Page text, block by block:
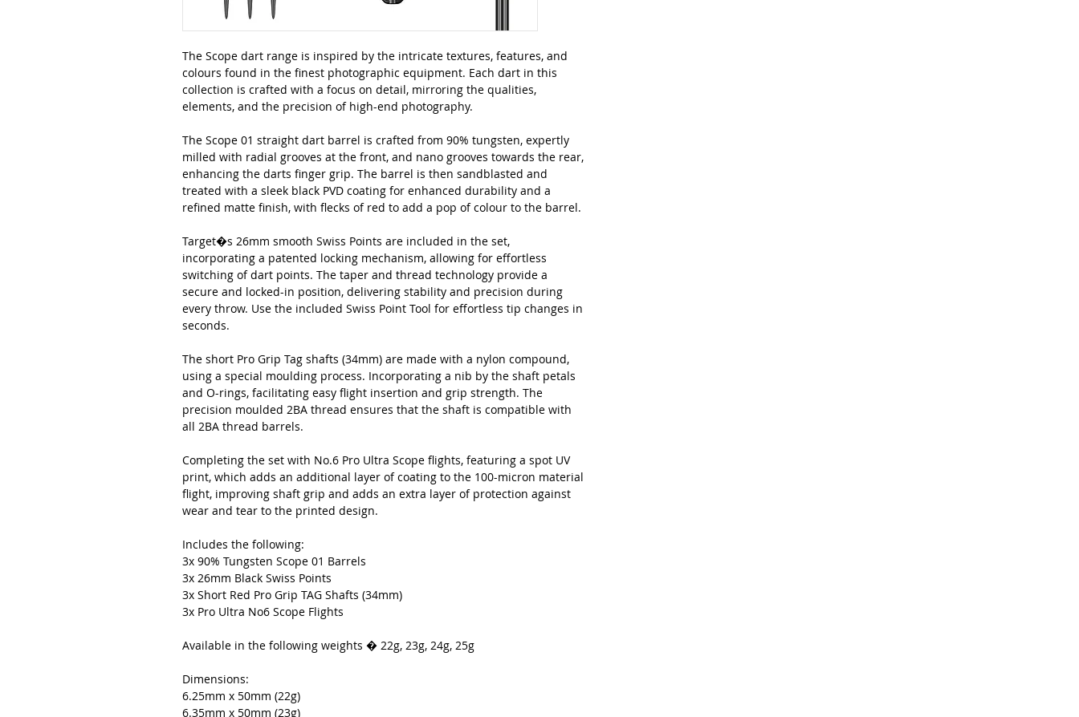
The Scope dart range is inspired by the intricate textures, features, and
colours found in the finest photographic equipment. Each dart in this
collection is crafted with a focus on detail, mirroring the qualities,
elements, and the precision of high-end photography.
The Scope 01 straight dart barrel is crafted from 90% tungsten, expertly
milled with radial grooves at the front, and nano grooves towards the rear,
enhancing the darts finger grip. The barrel is then sandblasted and
treated with a sleek black PVD coating for enhanced durability and a
refined matte finish, with flecks of red to add a pop of colour to the barrel.
Target�s 26mm smooth Swiss Points are included in the set,
incorporating a patented locking mechanism, allowing for effortless
switching of dart points. The taper and thread technology provide a
secure and locked-in position, delivering stability and precision during
every throw. Use the included Swiss Point Tool for effortless tip changes in
seconds.
The short Pro Grip Tag shafts (34mm) are made with a nylon compound,
using a special moulding process. Incorporating a nib by the shaft petals
and O-rings, facilitating easy flight insertion and grip strength. The
precision moulded 2BA thread ensures that the shaft is compatible with
all 2BA thread barrels.
Completing the set with No.6 Pro Ultra Scope flights, featuring a spot UV
print, which adds an additional layer of coating to the 100-micron material
flight, improving shaft grip and adds an extra layer of protection against
wear and tear to the printed design.
Includes the following:
3x 90% Tungsten Scope 01 Barrels
3x 26mm Black Swiss Points
3x Short Red Pro Grip TAG Shafts (34mm)
3x Pro Ultra No6 Scope Flights
Available in the following weights � 22g, 23g, 24g, 25g
Dimensions:
6.25mm x 50mm (22g)
6.35mm x 50mm (23g)